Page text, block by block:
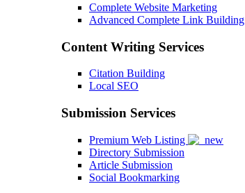
Complete Website Marketing
Advanced Complete Link Building
Content Writing Services
Citation Building
Local SEO
Submission Services
Premium Web Listing
Directory Submission
Article Submission
Social Bookmarking